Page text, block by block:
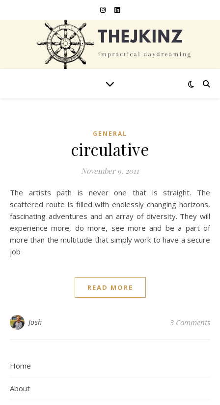
GENERAL
circulative
November 9, 2011
The artists path is never one that is straight. The
scattered route is filled with endlessly changing horizons,
fascinating adventures and an array of diversity. They will
experience more, do more, see more and be a part of
more than the multitude that simply work to have a secure
job
READ MORE
Josh 3 Comments
Home
About